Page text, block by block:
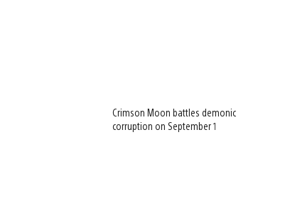
Crimson Moon battles demonic
corruption on September 1